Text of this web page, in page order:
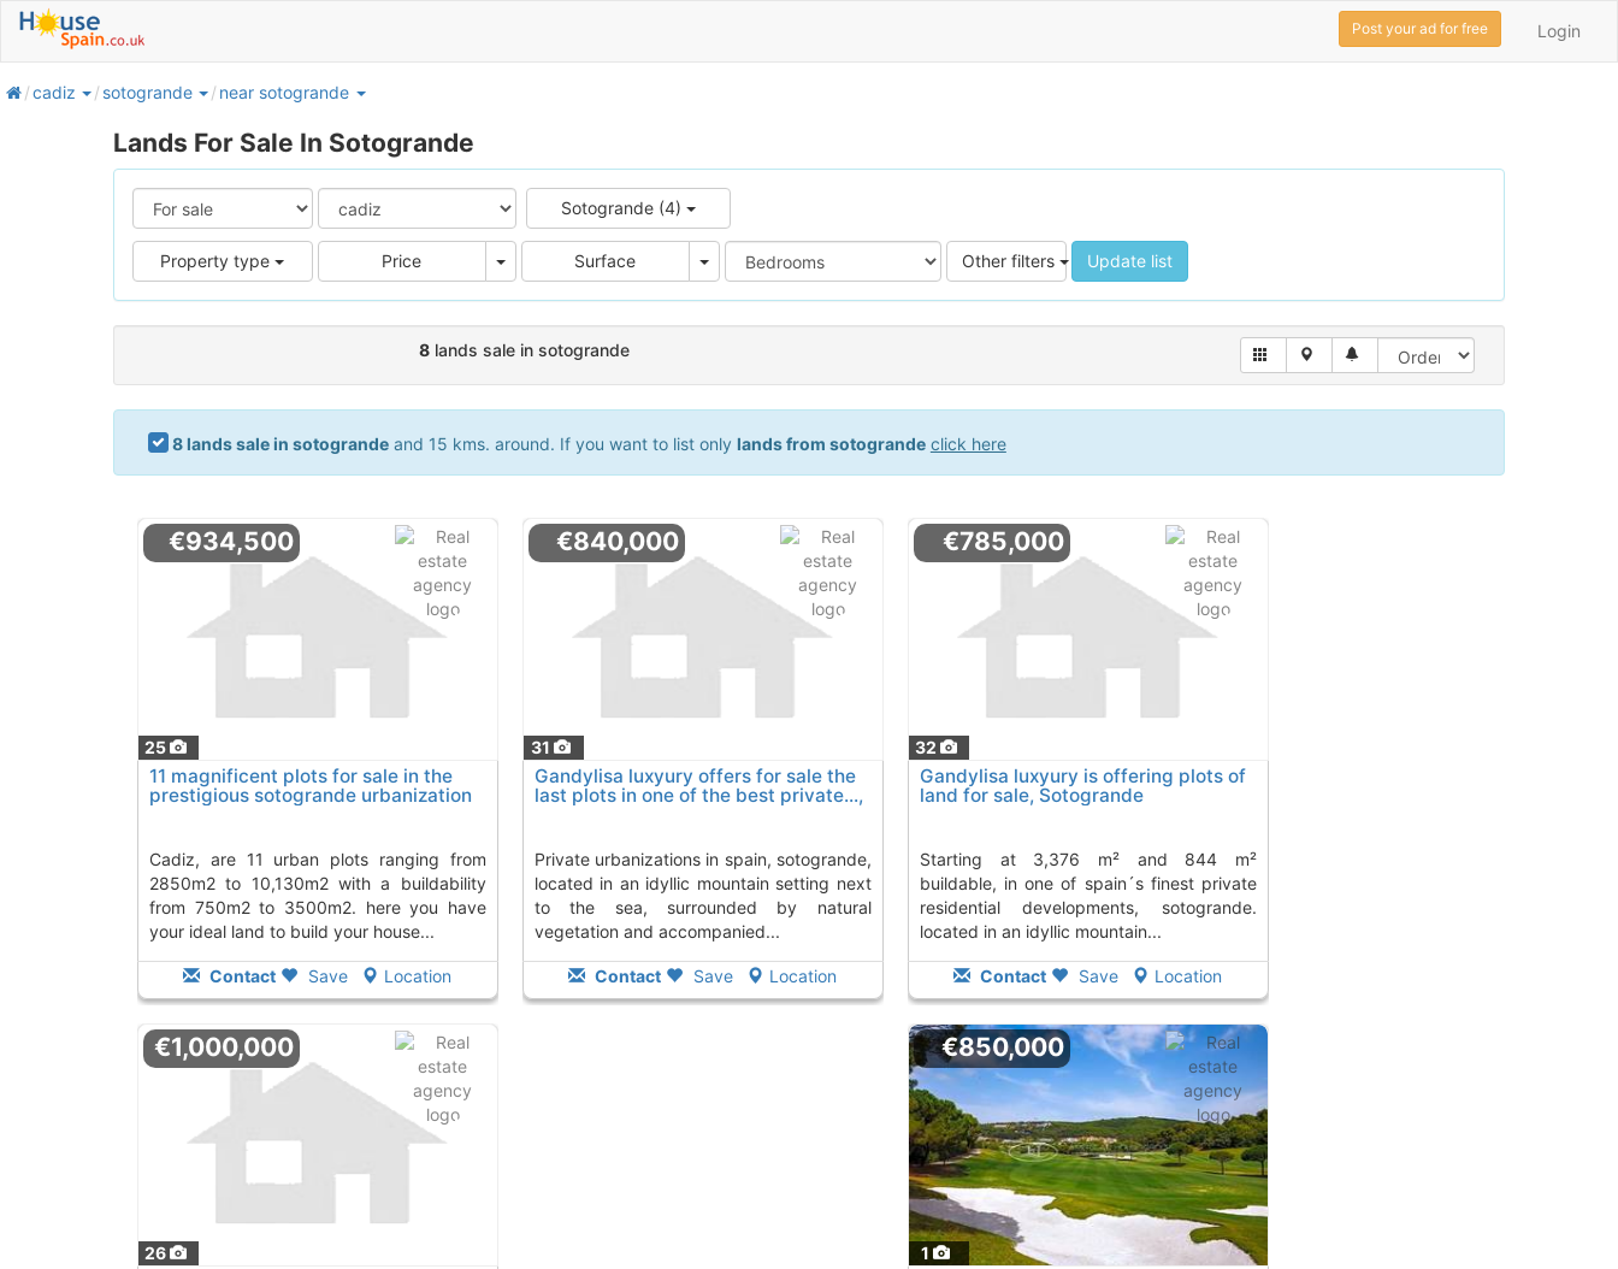
Login
Post your ad for free
homecadiz sotogrande near sotogrande
Lands For Sale In Sotogrande
Sotogrande (4)
Property type Price Price Surface Area Other filters Update list
8lands sale in sotogrande
8 lands sale in sotograndeand 15 kms. around. If you want to list only lands from sotogrande click here
25
€934,500
11 magnificent plots for sale in the
prestigious sotogrande urbanization
cadiz, are 11 urban plots ranging from
2850m2 to 10,130m2 with a buildability
from 750m2 to 3500m2. here you have
your ideal land to build your house...
Contact Save Location
31
€840,000
Gandylisa luxyury offers for sale the
last plots in one of the best private...,
private urbanizations in spain, sotogrande,
located in an idyllic mountain setting next
to the sea, surrounded by natural
vegetation and accompanied...
Contact Save Location
32
€785,000
Gandylisa luxyury is offering plots of
land for sale, Sotogrande
starting at 3,376 m² and 844 m²
buildable, in one of spain´s finest private
residential developments, sotogrande.
located in an idyllic mountain...
Contact Save Location
26
€1,000,000
1
€850,000